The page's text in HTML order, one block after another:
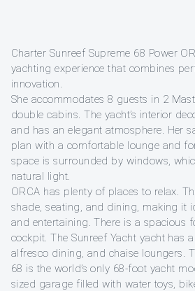
Charter Sunreef Supreme 68 Power
yachting experience that combines
innovation.
She accommodates 8 guests in 2
double cabins. The yacht’s interior
and has an elegant atmosphere. Her
plan with a comfortable lounge and
space is surrounded by windows,
natural light.
ORCA has plenty of places to relax.
shade, seating, and dining, making it
and entertaining. There is a spacious
cockpit. The Sunreef Yacht yacht has
alfresco dining, and chaise loungers.
68 is the world’s only 68-foot yacht
sized garage filled with water toys,